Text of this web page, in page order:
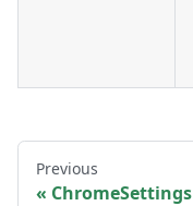
Previous
ChromeSettings